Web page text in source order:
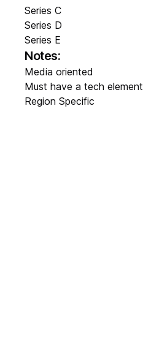
Series C
Series D
Series E
Notes:
Media oriented
Must have a tech element
Region Specific